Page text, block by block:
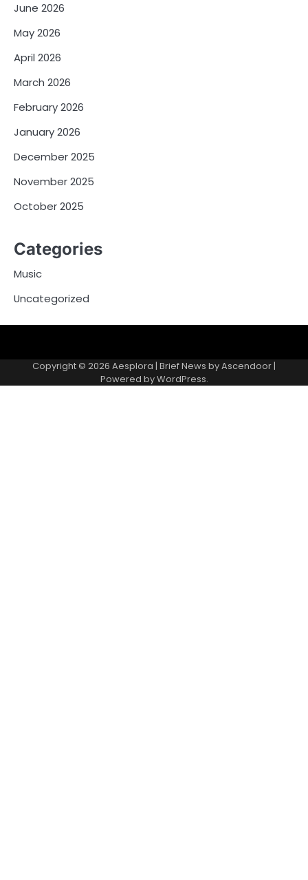
June 2026
May 2026
April 2026
March 2026
February 2026
January 2026
December 2025
November 2025
October 2025
Categories
Music
Uncategorized
Copyright © 2026 Aesplora | Brief News byAscendoor|
Powered byWordPress.